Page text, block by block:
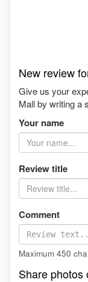
New review
Give us your
Mall by writing a
Your name
Review title
Comment
Maximum 450
Share photos